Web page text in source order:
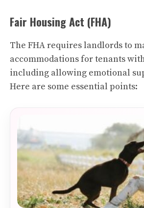
Fair Housing Act (FHA)
The FHA requires landlords to
accommodations for tenants
including allowing emotional
Here are some essential points: